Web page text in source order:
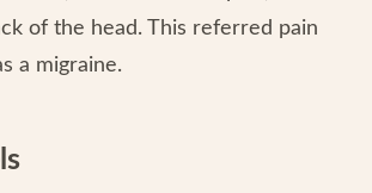
of the head. This referred pain
a migraine.